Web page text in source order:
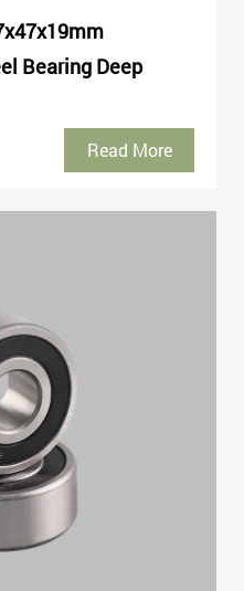
Bearing Deep
Read More